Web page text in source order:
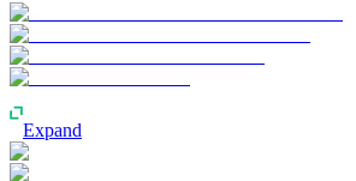
Expand